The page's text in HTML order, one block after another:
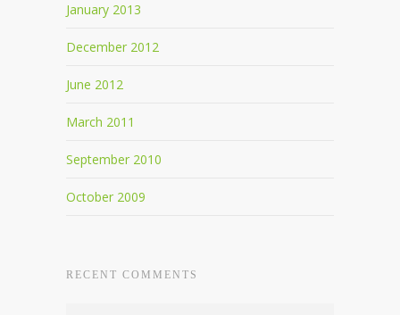
January 2013
December 2012
June 2012
March 2011
September 2010
October 2009
RECENT COMMENTS